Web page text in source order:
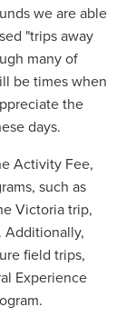
we are able
"trips away
many of
be times when
the
days.
Activity Fee,
such as
Victoria trip,
Additionally,
field trips,
Experience